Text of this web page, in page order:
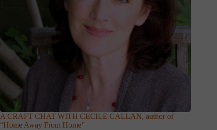
A CRAFT CHAT WITH CECILE CALLAN, author of
“Home Away From Home”